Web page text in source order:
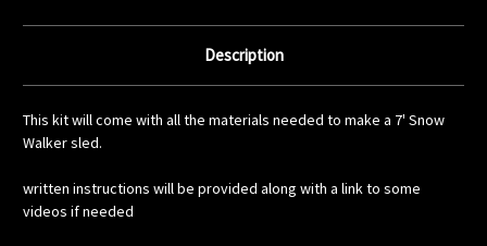
Description
This kit will come with all the materials needed to make a 7' Snow
Walker sled.
written instructions will be provided along with a link to some
videos if needed